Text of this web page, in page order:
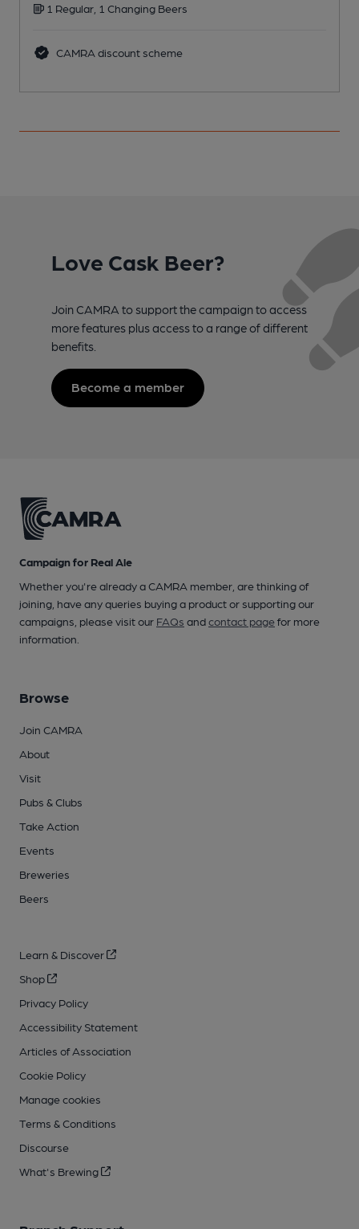
1 Regular, 1 Changing Beers
CAMRA discount scheme
Love Cask Beer?
Join CAMRA to support the campaign to access
more features plus access to a range of different
benefits.
Become a member
Campaign for Real Ale
Whether you're already a CAMRA member, are thinking of
joining, have any queries buying a product or supporting our
campaigns, please visit our FAQs andcontact pagefor more
information.
Browse
Join CAMRA
About
Visit
Pubs & Clubs
Take Action
Events
Breweries
Beers
Learn & Discover
Shop
Privacy Policy
Accessibility Statement
Articles of Association
Cookie Policy
Manage cookies
Terms & Conditions
Discourse
What's Brewing